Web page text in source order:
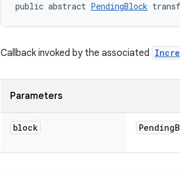
public abstract PendingBlock
Callback invoked by the associated
Parameters
block Pending